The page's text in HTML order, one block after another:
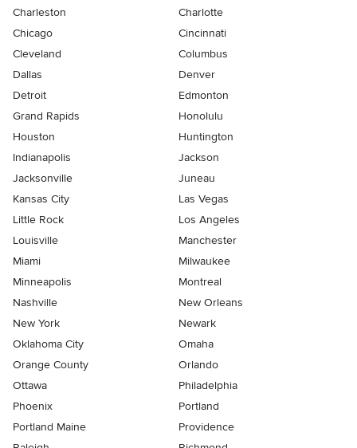
Charleston
Charlotte
Chicago
Cincinnati
Cleveland
Columbus
Dallas
Denver
Detroit
Edmonton
Grand Rapids
Honolulu
Houston
Huntington
Indianapolis
Jackson
Jacksonville
Juneau
Kansas City
Las Vegas
Little Rock
Los Angeles
Louisville
Manchester
Miami
Milwaukee
Minneapolis
Montreal
Nashville
New Orleans
New York
Newark
Oklahoma City
Omaha
Orange County
Orlando
Ottawa
Philadelphia
Phoenix
Portland
Portland Maine
Providence